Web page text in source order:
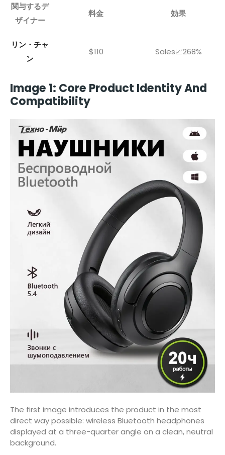
関与するデ
ザイナー
料金 効果
リン・チャ
ン
$110 Sales📈268%
Image 1: Core Product Identity And
Compatibility
The first image introduces the product in the most
direct way possible: wireless Bluetooth headphones
displayed at a three-quarter angle on a clean, neutral
background.